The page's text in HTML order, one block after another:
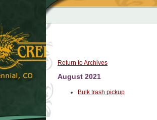
Return to Archives
August 2021
Bulk trash pickup